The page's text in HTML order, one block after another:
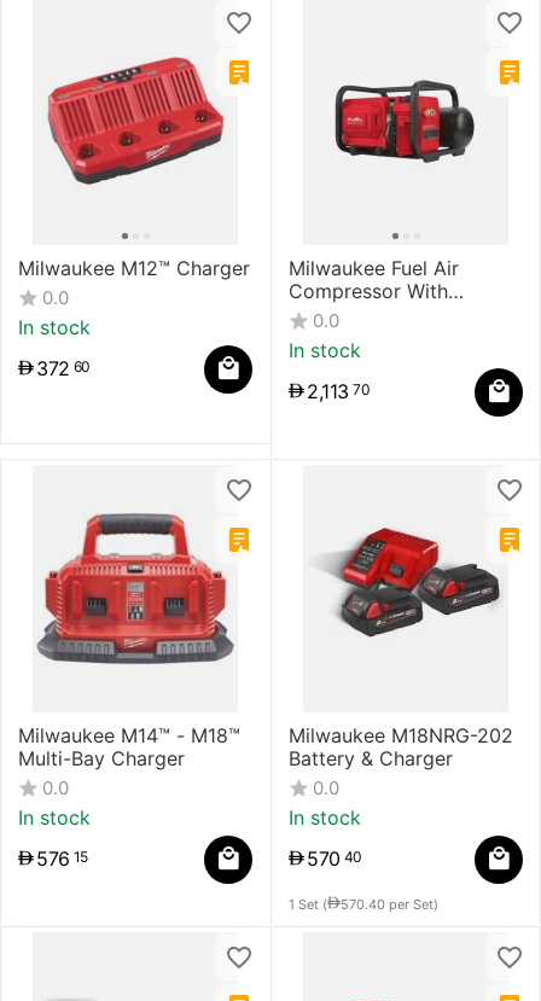
Milwaukee M12™ Charger
0.0
In stock
372 60
Milwaukee Fuel Air
Compressor With
Powerstate Brushless
Motor
0.0
In stock
2,113 70
Milwaukee M14™ - M18™
Multi-Bay Charger
0.0
In stock
576 15
Milwaukee M18NRG-202
Battery & Charger
0.0
In stock
570 40
1 Set ( 570.40 per Set)